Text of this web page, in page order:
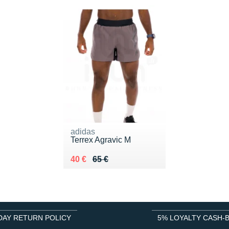
adidas
Terrex Agravic M
65 €
Au lieu de 65 €
40 €
Vendu 40 €
RETURN POLICY 5% LOYALTY CASH-